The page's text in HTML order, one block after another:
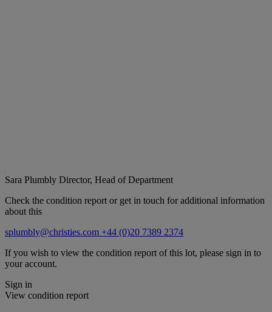
Sara Plumbly Director, Head of Department
Check the condition report or get in touch for additional information
about this
splumbly@christies.com +44 (0)20 7389 2374
If you wish to view the condition report of this lot, please sign in to
your account.
Sign in
View condition report